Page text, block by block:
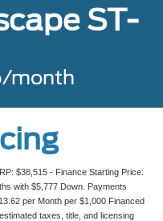
ST-
month
$38,515 - Finance Starting Price:
with $5,777 Down. Payments
per Month per $1,000 Financed
taxes, title, and licensing